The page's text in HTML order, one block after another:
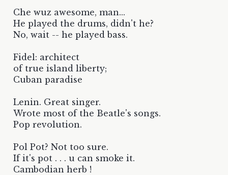
Che wuz awesome, man...
He played the drums, didn't he?
No, wait -- he played bass.
Fidel: architect
of true island liberty;
Cuban paradise
Lenin. Great singer.
Wrote most of the Beatle's songs.
Pop revolution.
Pol Pot? Not too sure.
If it's pot . . . u can smoke it.
Cambodian herb !